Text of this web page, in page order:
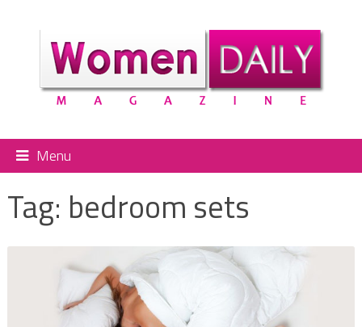
Menu
Tag: bedroom sets